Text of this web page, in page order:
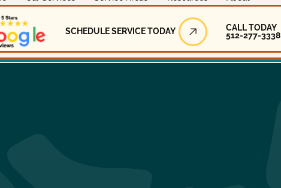
Schedule Service Today
SCHEDULE SERVICE TODAY
Call Today
CALL TODAY
512-277-3338